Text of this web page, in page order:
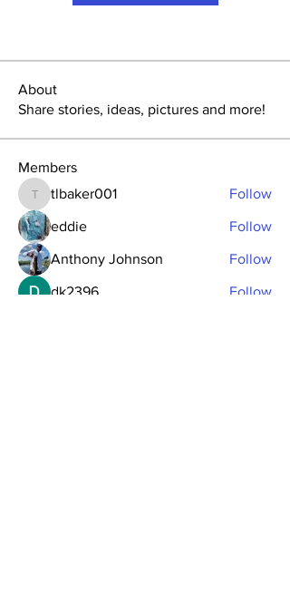
About
Share stories, ideas, pictures and more!
Members
tlbaker001
tlbaker001 Follow
eddie Follow
Anthony Johnson Follow
dk2396 Follow